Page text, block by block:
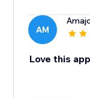
AM
Love this app